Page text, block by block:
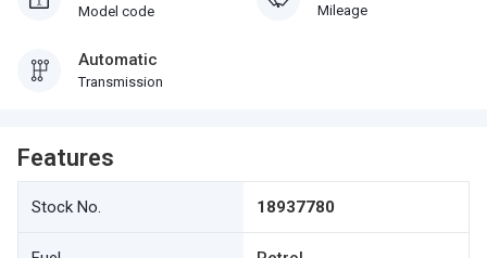
Model code Mileage
Automatic
Transmission
Features
Stock No. 18937780